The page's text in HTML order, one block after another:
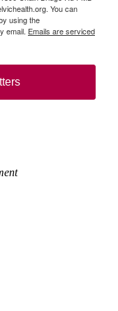
You can
using the
email. Emails are serviced